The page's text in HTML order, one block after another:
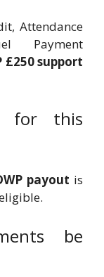
Attendance
Payment
£250 support
for this
payout is
be